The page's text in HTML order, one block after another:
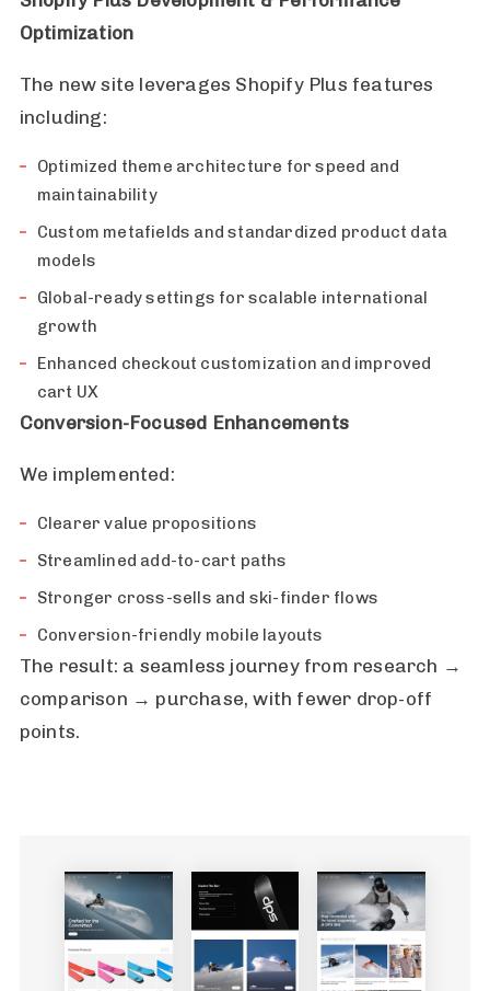
Optimization
The new site leverages Shopify Plus features
including:
Optimized theme architecture for speed and
maintainability
Custom metafields and standardized product data
models
Global-ready settings for scalable international
growth
Enhanced checkout customization and improved
cart UX
Conversion-Focused Enhancements
We implemented:
Clearer value propositions
Streamlined add-to-cart paths
Stronger cross-sells and ski-finder flows
Conversion-friendly mobile layouts
The result: a seamless journey from research →
comparison → purchase, with fewer drop-off
points.